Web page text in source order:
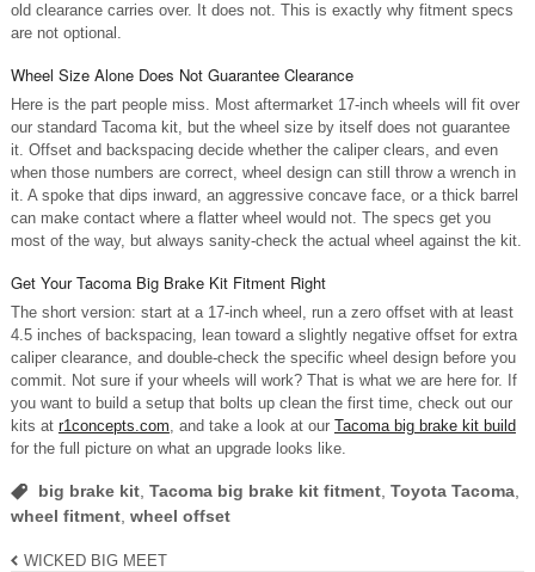
old clearance carries over. It does not. This is exactly why fitment specs
are not optional.
Wheel Size Alone Does Not Guarantee Clearance
Here is the part people miss. Most aftermarket 17-inch wheels will fit over
our standard Tacoma kit, but the wheel size by itself does not guarantee
it. Offset and backspacing decide whether the caliper clears, and even
when those numbers are correct, wheel design can still throw a wrench in
it. A spoke that dips inward, an aggressive concave face, or a thick barrel
can make contact where a flatter wheel would not. The specs get you
most of the way, but always sanity-check the actual wheel against the kit.
Get Your Tacoma Big Brake Kit Fitment Right
The short version: start at a 17-inch wheel, run a zero offset with at least
4.5 inches of backspacing, lean toward a slightly negative offset for extra
caliper clearance, and double-check the specific wheel design before you
commit. Not sure if your wheels will work? That is what we are here for. If
you want to build a setup that bolts up clean the first time, check out our
kits at r1concepts.com, and take a look at our Tacoma big brake kit build
for the full picture on what an upgrade looks like.
big brake kit, Tacoma big brake kit fitment, Toyota Tacoma,
wheel fitment, wheel offset
WICKED BIG MEET